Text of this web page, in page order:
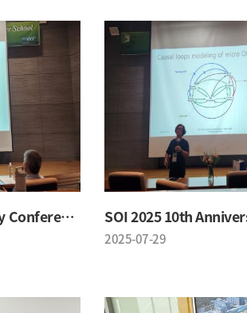
SOI 2025 10th Anniversary Conference
2025-07-29